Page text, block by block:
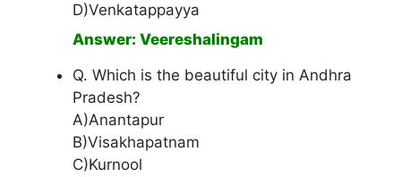
D)Venkatappayya
Answer: Veereshalingam
Q. Which is the beautiful city in Andhra
Pradesh?
A)Anantapur
B)Visakhapatnam
C)Kurnool